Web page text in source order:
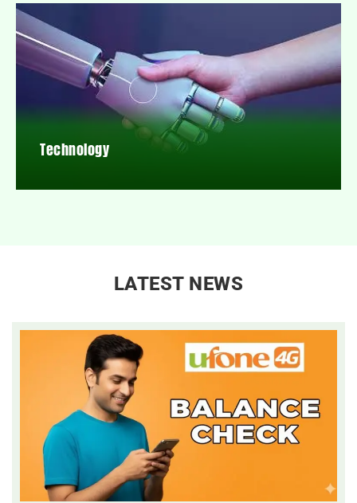
Technology
LATEST NEWS